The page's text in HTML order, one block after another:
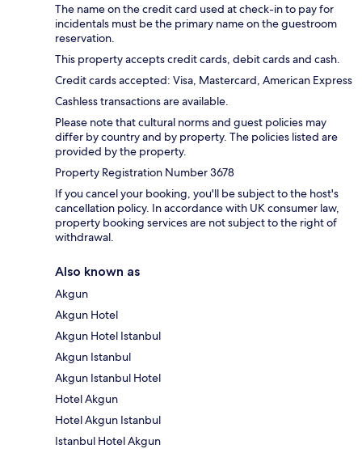
The name on the credit card used at check-in to pay for
incidentals must be the primary name on the guestroom
reservation.
This property accepts credit cards, debit cards and cash.
Credit cards accepted: Visa, Mastercard, American Express
Cashless transactions are available.
Please note that cultural norms and guest policies may
differ by country and by property. The policies listed are
provided by the property.
Property Registration Number 3678
If you cancel your booking, you'll be subject to the host's
cancellation policy. In accordance with UK consumer law,
property booking services are not subject to the right of
withdrawal.
Also known as
Akgun
Akgun Hotel
Akgun Hotel Istanbul
Akgun Istanbul
Akgun Istanbul Hotel
Hotel Akgun
Hotel Akgun Istanbul
Istanbul Hotel Akgun